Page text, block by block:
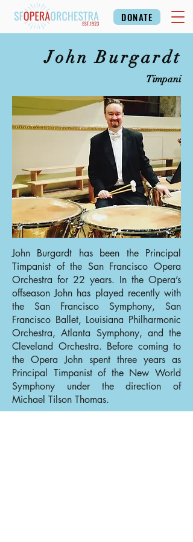
DONATE
John Burgardt
Timpani
John Burgardt has been the Principal
Timpanist of the San Francisco Opera
Orchestra for 22 years. In the Opera’s
offseason John has played recently with
the San Francisco Symphony, San
Francisco Ballet, Louisiana Philharmonic
Orchestra, Atlanta Symphony, and the
Cleveland Orchestra. Before coming to
the Opera John spent three years as
Principal Timpanist of the New World
Symphony under the direction of
Michael Tilson Thomas.